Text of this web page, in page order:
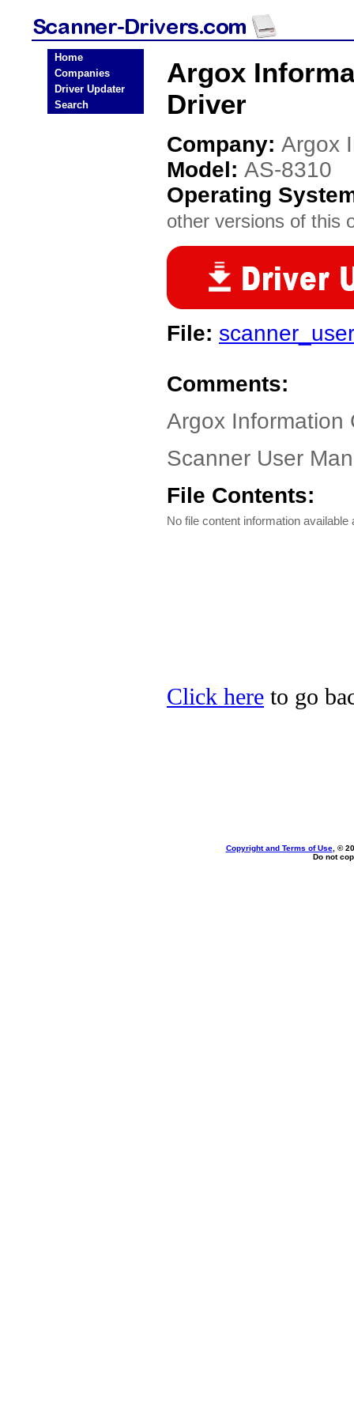
Home
Companies
Driver Updater
Search
Argox
Driver
Company: Argox
Model: AS-8310
Operating
other versions of this
File:
Comments:
Argox Information
Scanner User
File Contents:
No file content information available
Click here to go
Copyright and Terms of Use, ©
Do not